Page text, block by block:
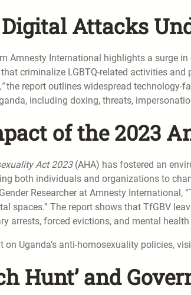
Attacks
Amnesty International highlights a surge
criminalize LGBTQ-related activities
the report outlines widespread technology-
including doxing, threats,
of the 2023
Act 2023(AHA) has fostered an
both individuals and organizations to
Researcher at Amnesty
spaces.” The report shows that TfGBV
arrests, forced evictions, and mental health
on Uganda’s anti-homosexuality policies,
Hunt’ and